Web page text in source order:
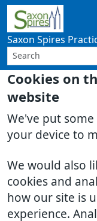
Cookies on
website
We've put
your device to
We would also
cookies and
how our site is
experience.
Saxon Spires